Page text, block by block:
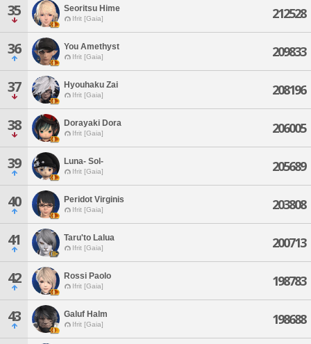
35 Seoritsu Hime
Ifrit [Gaia] 212528
36 You Amethyst
Ifrit [Gaia] 209833
37 Hyouhaku Zai
Ifrit [Gaia] 208196
38 Dorayaki Dora
Ifrit [Gaia] 206005
39 Luna- Sol-
Ifrit [Gaia] 205689
40 Peridot Virginis
Ifrit [Gaia] 203808
41 Taru'to Lalua
Ifrit [Gaia] 200713
42 Rossi Paolo
Ifrit [Gaia] 198783
43 Galuf Halm
Ifrit [Gaia] 198688